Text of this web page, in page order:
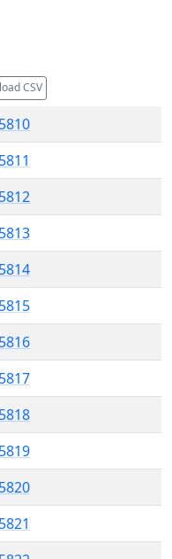
CSV